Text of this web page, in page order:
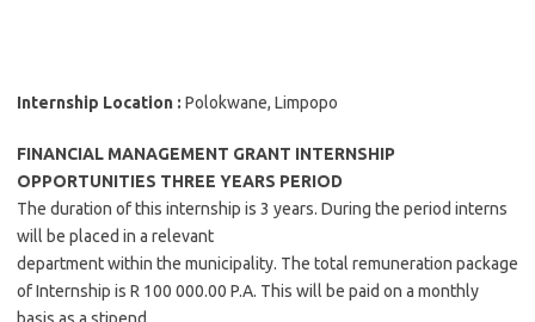
Internship Location : Polokwane, Limpopo
FINANCIAL MANAGEMENT GRANT INTERNSHIP
OPPORTUNITIES THREE YEARS PERIOD
The duration of this internship is 3 years. During the period interns
will be placed in a relevant
department within the municipality. The total remuneration package
of Internship is R 100 000.00 P.A. This will be paid on a monthly